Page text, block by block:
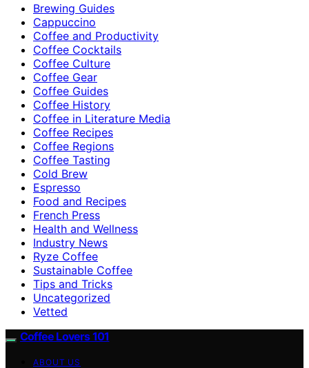
Brewing Guides
Cappuccino
Coffee and Productivity
Coffee Cocktails
Coffee Culture
Coffee Gear
Coffee Guides
Coffee History
Coffee in Literature Media
Coffee Recipes
Coffee Regions
Coffee Tasting
Cold Brew
Espresso
Food and Recipes
French Press
Health and Wellness
Industry News
Ryze Coffee
Sustainable Coffee
Tips and Tricks
Uncategorized
Vetted
Coffee Lovers 101
ABOUT US